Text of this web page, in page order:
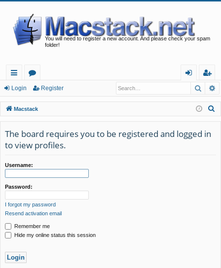
You will need to register a new account. And please check your spam
folder!
ui
ck
lin
ks
or
u
m
s
in
eg
ist
er
Login Register
Macstack
The board requires you to be registered and logged in
to view profiles.
Username:
Password:
I forgot my password
Resend activation email
Remember me
Hide my online status this session